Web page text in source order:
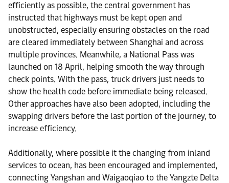
efficiently as possible, the central government has
instructed that highways must be kept open and
unobstructed, especially ensuring obstacles on the road
are cleared immediately between Shanghai and across
multiple provinces. Meanwhile, a National Pass was
launched on 18 April, helping smooth the way through
check points. With the pass, truck drivers just needs to
show the health code before immediate being released.
Other approaches have also been adopted, including the
swapping drivers before the last portion of the journey, to
increase efficiency.
Additionally, where possible it the changing from inland
services to ocean, has been encouraged and implemented,
connecting Yangshan and Waigaoqiao to the Yangzte Delta